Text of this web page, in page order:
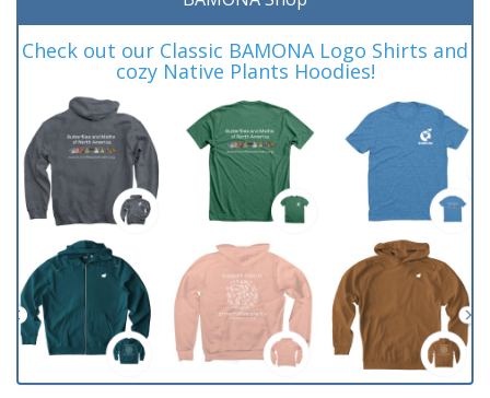
Check out our Classic BAMONA Logo Shirts and
cozy Native Plants Hoodies!